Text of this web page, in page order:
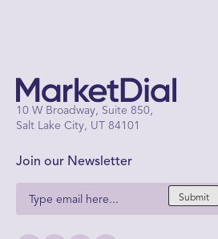
10 W Broadway, Suite 850,
Salt Lake City, UT 84101
Join our Newsletter
Submit